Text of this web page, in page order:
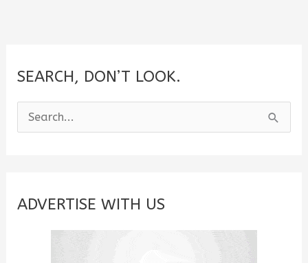
SEARCH, DON’T LOOK.
e
c
ADVERTISE WITH US